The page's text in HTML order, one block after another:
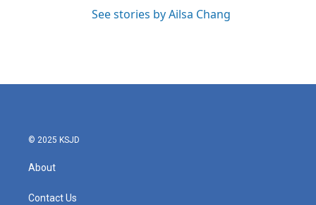
See stories by Ailsa Chang
© 2025 KSJD
About
Contact Us